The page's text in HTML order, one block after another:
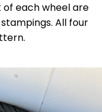
each wheel are
All four